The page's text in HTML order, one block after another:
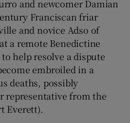
and newcomer Damian
Franciscan friar
and novice Adso of
a remote Benedictine
help resolve a dispute
embroiled in a
deaths, possibly
representative from the
Everett).